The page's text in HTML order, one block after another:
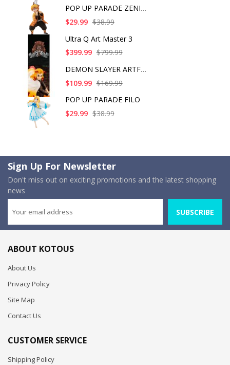
POP UP PARADE ZENITS
$29.99 $38.99
Ultra Q Art Master 3
$399.99 $799.99
DEMON SLAYER ARTFX J
$109.99 $169.99
POP UP PARADE FILO
$29.99 $38.99
Sign Up For Newsletter
Don't miss out on exciting promotions and the latest shopping
news
SUBSCRIBE
ABOUT KOTOUS
About Us
Privacy Policy
Site Map
Contact Us
CUSTOMER SERVICE
Shipping Policy